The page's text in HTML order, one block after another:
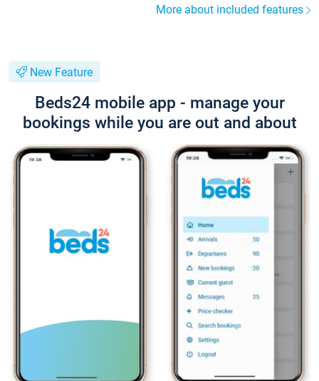
More about included features
New Feature
Beds24 mobile app - manage your
bookings while you are out and about